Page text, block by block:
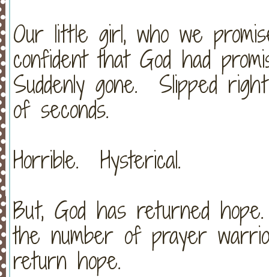
Our little girl, who we
confident that God had
Suddenly gone. Slipped
of seconds.
Horrible. Hysterical.
But, God has returned
the number of prayer
return hope.